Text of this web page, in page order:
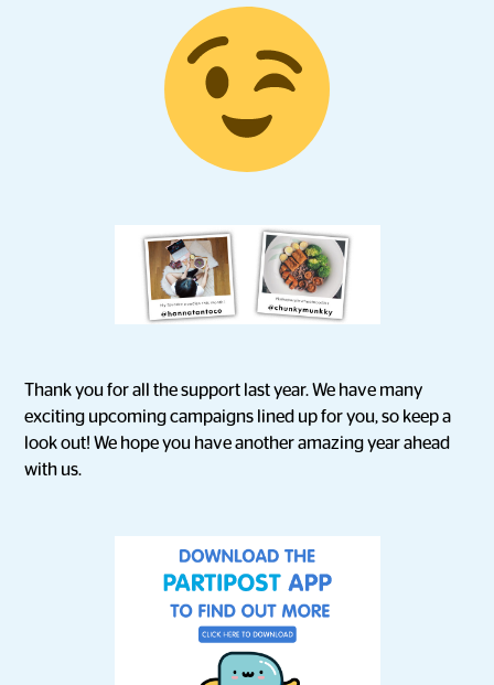
Thank you for all the support last year. We have many
exciting upcoming campaigns lined up for you, so keep a
look out! We hope you have another amazing year ahead
with us.